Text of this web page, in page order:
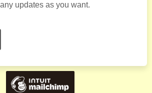
updates as you want.